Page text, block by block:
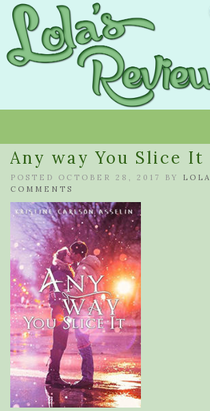
Any way You Slice It
POSTED OCTOBER 28, 2017 BY LOLA
COMMENTS